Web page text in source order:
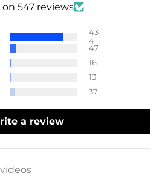
on 547 reviews
43
4
47
16
13
37
a review